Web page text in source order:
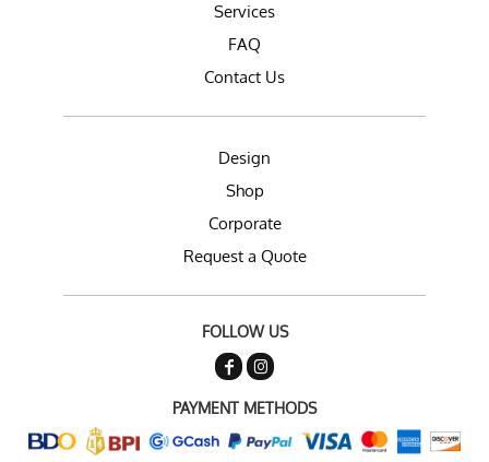
Services
FAQ
Contact Us
Design
Shop
Corporate
Request a Quote
FOLLOW US
PAYMENT METHODS